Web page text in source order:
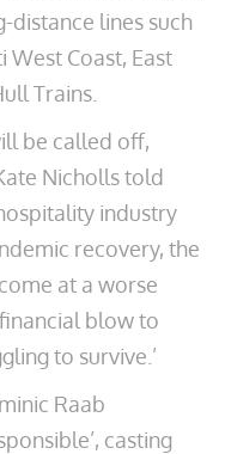
distance lines such
West Coast, East
Trains.
be called off,
Nicholls told
industry
recovery, the
at a worse
blow to
to survive.’
Raab
casting